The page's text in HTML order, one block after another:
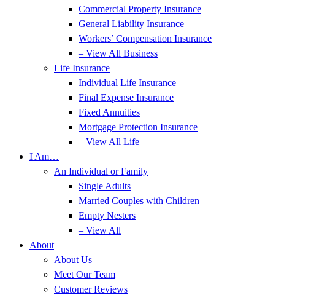
Commercial Property Insurance
General Liability Insurance
Workers’ Compensation Insurance
– View All Business
Life Insurance
Individual Life Insurance
Final Expense Insurance
Fixed Annuities
Mortgage Protection Insurance
– View All Life
I Am…
An Individual or Family
Single Adults
Married Couples with Children
Empty Nesters
– View All
About
About Us
Meet Our Team
Customer Reviews